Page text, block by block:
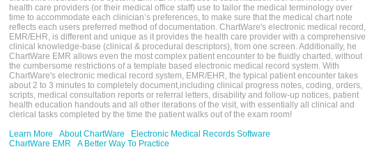
health care providers (or their medical office staff) use to tailor the medical terminology over
time to accommodate each clinician’s preferences, to make sure that the medical chart note
reflects each users preferred method of documentation. ChartWare's electronic medical record,
EMR/EHR, is different and unique as it provides the health care provider with a comprehensive
clinical knowledge-base (clinical & procedural descriptors), from one screen. Additionally, he
ChartWare EMR allows even the most complex patient encounter to be fluidly charted, without
the cumbersome restrictions of a template based electronic medical record system. With
ChartWare's electronic medical record system, EMR/EHR, the typical patient encounter takes
about 2 to 3 minutes to completely document,including clinical progress notes, coding, orders,
scripts, medical consultation reports or referral letters, disability and follow-up notices, patient
health education handouts and all other iterations of the visit, with essentially all clinical and
clerical tasks completed by the time the patient walks out of the exam room!
Learn More
About ChartWare
Electronic Medical Records Software
ChartWare EMR
A Better Way To Practice